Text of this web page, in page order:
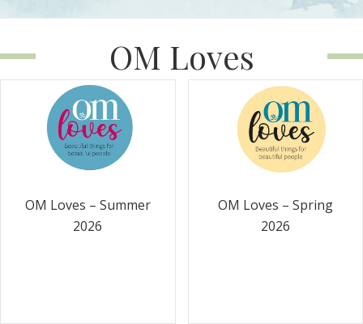
OM Loves
OM Loves – Summer
2026
OM Loves – Spring
2026